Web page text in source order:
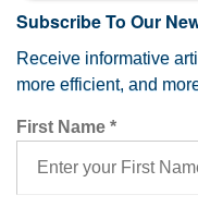
Subscribe To Our
Receive informative
more efficient, and
First Name *